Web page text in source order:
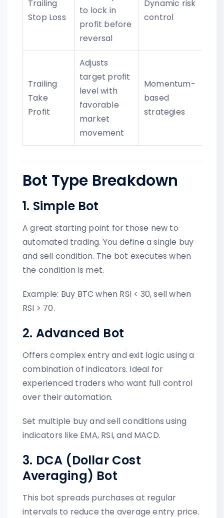
Trailing
Stop Loss
to lock in
profit before
reversal
Dynamic risk
control
Trailing
Take
Profit
Adjusts
target profit
level with
favorable
market
movement
Momentum-
based
strategies
Bot Type Breakdown
1. Simple Bot
A great starting point for those new to
automated trading. You define a single buy
and sell condition. The bot executes when
the condition is met.
Example: Buy BTC when RSI < 30, sell when
RSI > 70.
2. Advanced Bot
Offers complex entry and exit logic using a
combination of indicators. Ideal for
experienced traders who want full control
over their automation.
Set multiple buy and sell conditions using
indicators like EMA, RSI, and MACD.
3. DCA (Dollar Cost
Averaging) Bot
This bot spreads purchases at regular
intervals to reduce the average entry price.